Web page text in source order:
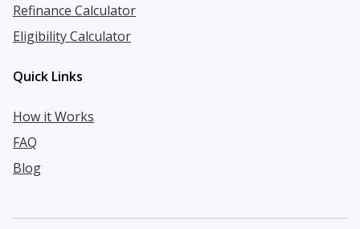
Refinance Calculator
Eligibility Calculator
Quick Links
How it Works
FAQ
Blog